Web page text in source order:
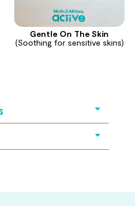
Gentle On The Skin
(Soothing for sensitive skins)